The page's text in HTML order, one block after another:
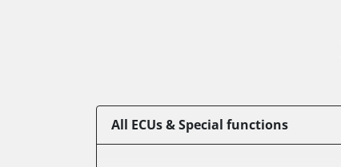
All ECUs & Special functions